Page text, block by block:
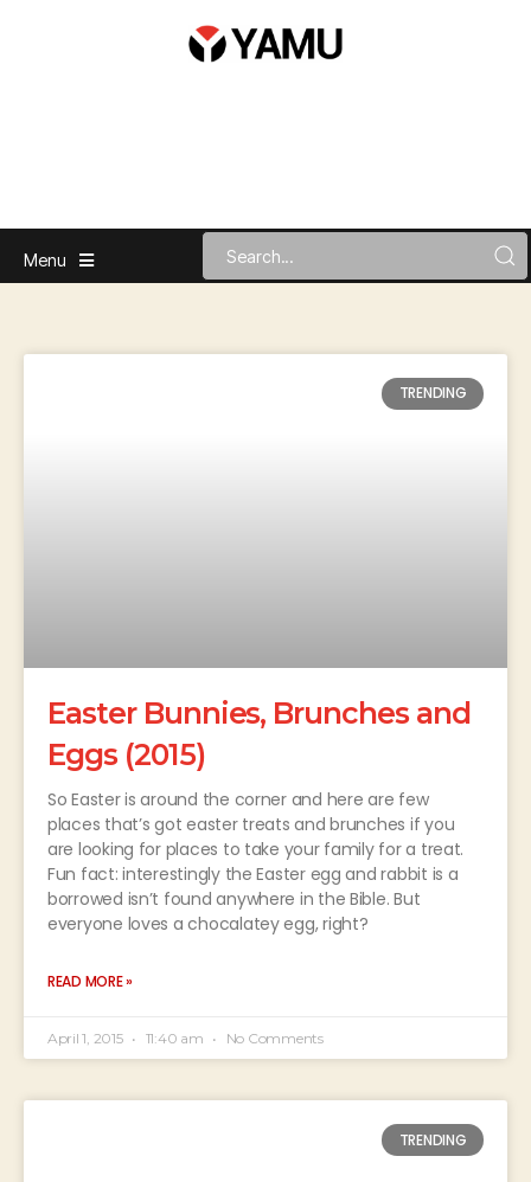
Menu
TRENDING
Easter Bunnies, Brunches and
Eggs (2015)
So Easter is around the corner and here are few
places that’s got easter treats and brunches if you
are looking for places to take your family for a treat.
Fun fact: interestingly the Easter egg and rabbit is a
borrowed isn’t found anywhere in the Bible. But
everyone loves a chocalatey egg, right?
READ MORE »
April 1, 2015 11:40 am No Comments
TRENDING